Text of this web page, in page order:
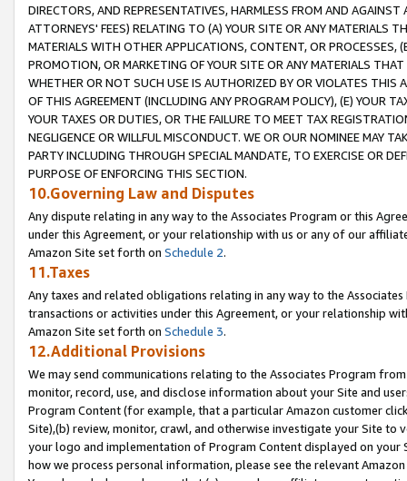
DIRECTORS, AND REPRESENTATIVES, HARMLESS FROM AND
ATTORNEYS' FEES) RELATING TO (A) YOUR SITE OR ANY MATERIALS
MATERIALS WITH OTHER APPLICATIONS, CONTENT, OR PROCESSES,
PROMOTION, OR MARKETING OF YOUR SITE OR ANY MATERIALS
WHETHER OR NOT SUCH USE IS AUTHORIZED BY OR VIOLATES THIS
OF THIS AGREEMENT (INCLUDING ANY PROGRAM POLICY), (E) YOUR
YOUR TAXES OR DUTIES, OR THE FAILURE TO MEET TAX
NEGLIGENCE OR WILLFUL MISCONDUCT. WE OR OUR NOMINEE MAY
PARTY INCLUDING THROUGH SPECIAL MANDATE, TO EXERCISE OR
PURPOSE OF ENFORCING THIS SECTION.
10.Governing Law and Disputes
Any dispute relating in any way to the Associates Program or this
under this Agreement, or your relationship with us or any of our
Amazon Site set forth on Schedule 2.
11.Taxes
Any taxes and related obligations relating in any way to the
transactions or activities under this Agreement, or your relationship
Amazon Site set forth on Schedule 3.
12.Additional Provisions
We may send communications relating to the Associates Program
monitor, record, use, and disclose information about your Site and
Program Content (for example, that a particular Amazon customer
Site),(b) review, monitor, crawl, and otherwise investigate your Site
your logo and implementation of Program Content displayed on
how we process personal information, please see the relevant